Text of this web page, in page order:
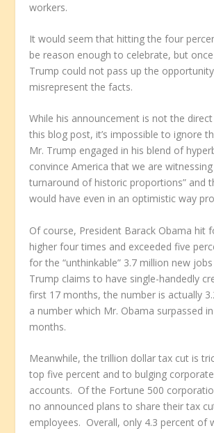
workers.
It would seem that hitting the four
be reason enough to celebrate, but
Trump could not pass up the
misrepresent the facts.
While his announcement is not the
this blog post, it’s impossible to ignore
Mr. Trump engaged in his blend of
convince America that we are
turnaround of historic proportions” and
would have even in an optimistic way
Of course, President Barack Obama hit
higher four times and exceeded five
for the “unthinkable” 3.7 million new
Trump claims to have single-handedly
first 17 months, the number is actually
a number which Mr. Obama surpassed
months.
Meanwhile, the trillion dollar tax cut is
top five percent and to bulging
accounts. Of the Fortune 500
no announced plans to share their tax
employees. Overall, only 4.3 percent of